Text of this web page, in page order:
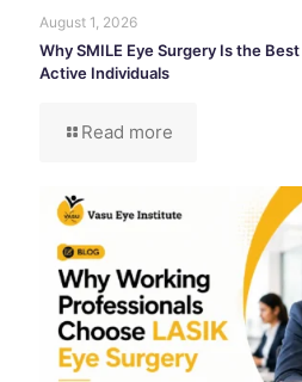
August 1, 2026
Why SMILE Eye Surgery Is the
Active Individuals
Read more